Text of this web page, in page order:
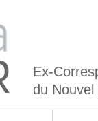
Ex-
du